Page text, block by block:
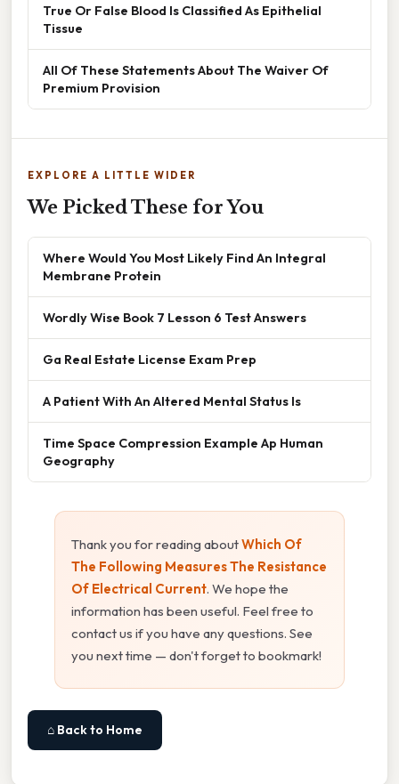
True Or False Blood Is Classified As Epithelial
Tissue
All Of These Statements About The Waiver Of
Premium Provision
EXPLORE A LITTLE WIDER
We Picked These for You
Where Would You Most Likely Find An Integral
Membrane Protein
Wordly Wise Book 7 Lesson 6 Test Answers
Ga Real Estate License Exam Prep
A Patient With An Altered Mental Status Is
Time Space Compression Example Ap Human
Geography
Thank you for reading aboutWhich Of
The Following Measures The Resistance
Of Electrical Current. We hope the
information has been useful. Feel free to
contact us if you have any questions. See
you next time — don't forget to bookmark!
⌂ Back to Home